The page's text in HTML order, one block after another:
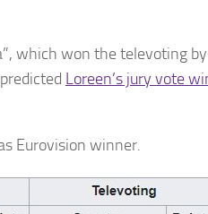
which won the televoting
Loreen’s jury vote
Eurovision winner.